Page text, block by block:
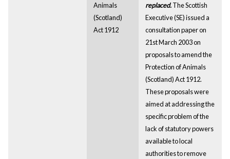
Animals
(Scotland)
Act 1912
replaced.The Scottish
Executive (SE) issued a
consultation paper on
21st March 2003 on
proposals to amend the
Protection of Animals
(Scotland) Act 1912.
These proposals were
aimed at addressing the
specific problem of the
lack of statutory powers
available to local
authorities to remove